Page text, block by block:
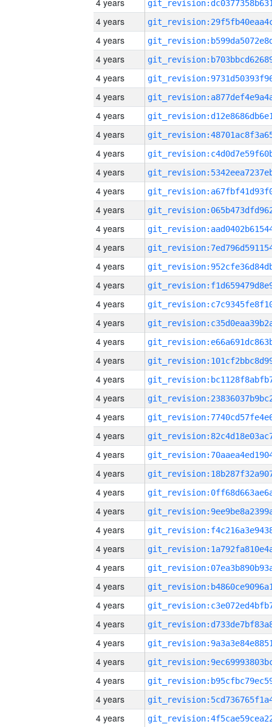
4 years
4 years
4 years
4 years
4 years
4 years
4 years
4 years
4 years
4 years
4 years
4 years
4 years
4 years
4 years
4 years
4 years
4 years
4 years
4 years
4 years
4 years
4 years
4 years
4 years
4 years
4 years
4 years
4 years
4 years
4 years
4 years
4 years
4 years
4 years
4 years
4 years
4 years
4 years